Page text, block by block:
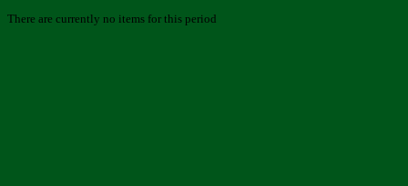
There are currently no items for this period